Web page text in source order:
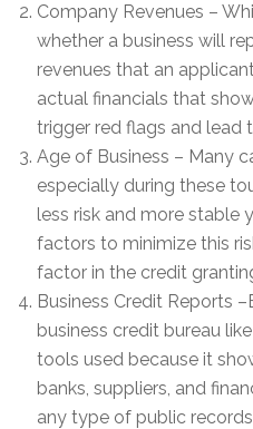
Company Revenues –
whether a business will
revenues that an
actual financials that
trigger red flags and lead
Age of Business – Many
especially during these
less risk and more stable
factors to minimize this
factor in the credit
Business Credit Reports
business credit bureau like
tools used because it
banks, suppliers, and
any type of public